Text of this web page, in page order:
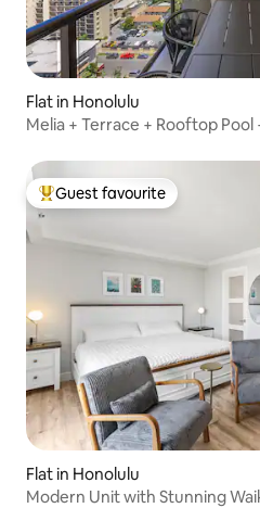
Flat in Honolulu
Melia + Terrace + Rooftop Pool
Top guest favourite
Guest favourite
Flat in Honolulu
Modern Unit with Stunning